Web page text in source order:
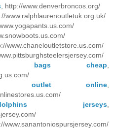
, http://www.denverbroncos.org/
www.ralphlaurenoutletuk.org.uk/
www.chaneloutletstore.us.com/
bags cheap
outlet online
jerseys
www.sanantoniospursjersey.com/